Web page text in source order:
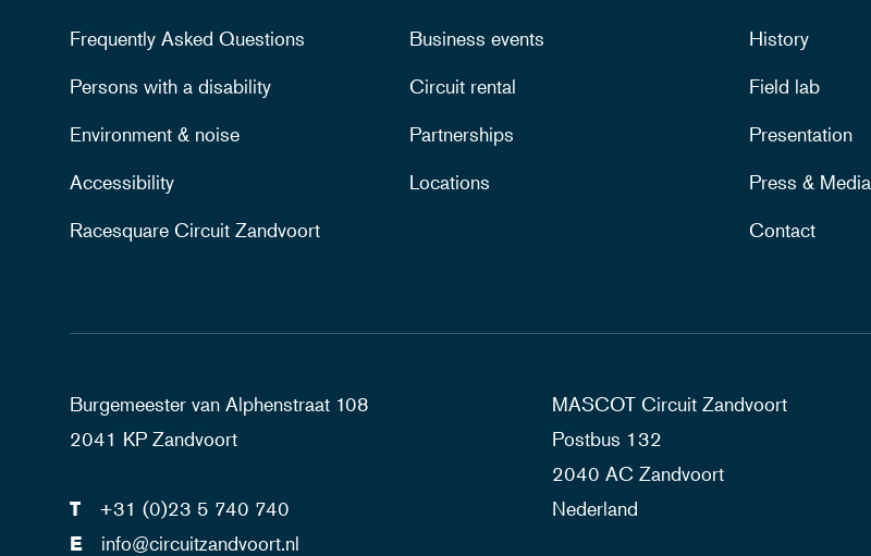
Frequently Asked Questions
Persons with a disability
Environment & noise
Accessibility
Racesquare Circuit Zandvoort
Business events
Circuit rental
Partnerships
Locations
History
Field lab
Presentation
Press & Media
Contact
Burgemeester van Alphenstraat 108
2041 KP Zandvoort
T
+31 (0)23 5 740 740
E
info@circuitzandvoort.nl
MASCOT Circuit Zandvoort
Postbus 132
2040 AC Zandvoort
Nederland